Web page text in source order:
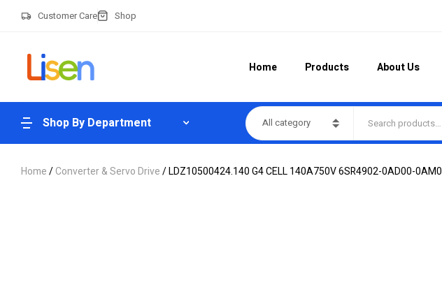
Customer Care Shop
Home Products About Us
Shop By Department All category
Home/Converter & Servo Drive/ LDZ10500424.140 G4 CELL 140A750V 6SR4902-0AD00-0AM0